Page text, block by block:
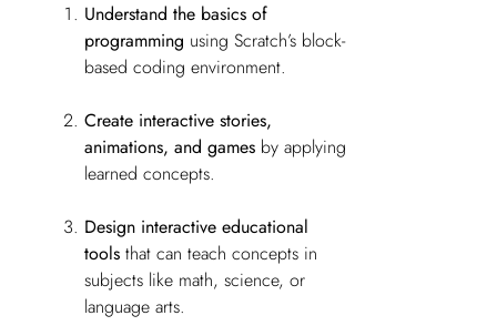
Understand the basics of
programming using Scratch’s block-
based coding environment.
Create interactive stories,
animations, and games by applying
learned concepts.
Design interactive educational
tools that can teach concepts in
subjects like math, science, or
language arts.